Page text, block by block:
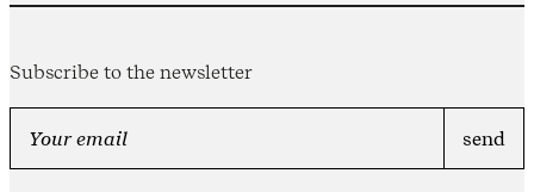
Subscribe to the newsletter